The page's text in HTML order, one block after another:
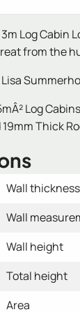
3m Log
from the
Lisa
Log
Thick
Wall thickness
Wall
Wall height
Total height
Area